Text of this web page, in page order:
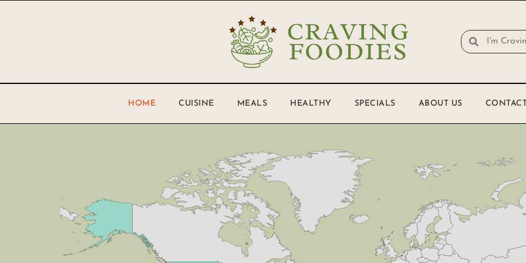
HOME CUISINE MEALS HEALTHY SPECIALS ABOUT US